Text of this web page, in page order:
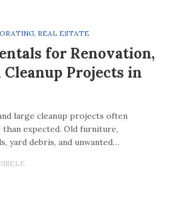
, REAL ESTATE
for Renovation,
Projects in
large cleanup projects often
expected. Old furniture,
yard debris, and unwanted…